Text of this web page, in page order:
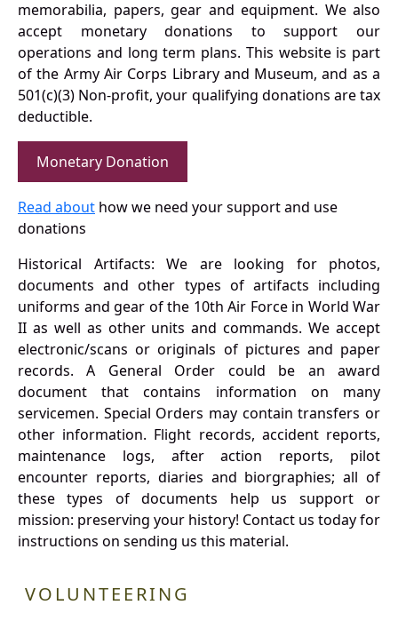
memorabilia, papers, gear and equipment. We also
accept monetary donations to support our
operations and long term plans. This website is part
of the Army Air Corps Library and Museum, and as a
501(c)(3) Non-profit, your qualifying donations are tax
deductible.
Monetary Donation
Read about how we need your support and use
donations
Historical Artifacts: We are looking for photos,
documents and other types of artifacts including
uniforms and gear of the 10th Air Force in World War
II as well as other units and commands. We accept
electronic/scans or originals of pictures and paper
records. A General Order could be an award
document that contains information on many
servicemen. Special Orders may contain transfers or
other information. Flight records, accident reports,
maintenance logs, after action reports, pilot
encounter reports, diaries and biorgraphies; all of
these types of documents help us support or
mission: preserving your history! Contact us today for
instructions on sending us this material.
VOLUNTEERING